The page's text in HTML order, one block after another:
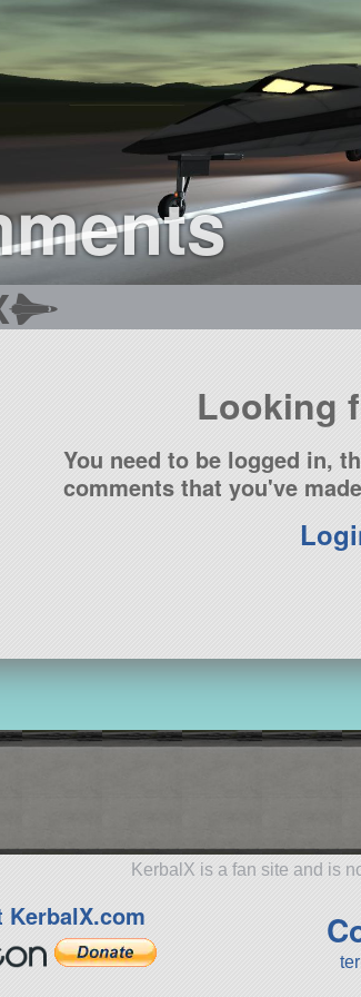
Looking
You need to be logged in,
comments that you've
KerbalX is a fan site and is
KerbalX.com